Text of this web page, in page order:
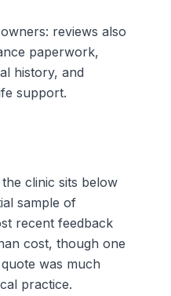
reviews also
paperwork,
history, and
support.
clinic sits below
sample of
recent feedback
cost, though one
was much
practice.